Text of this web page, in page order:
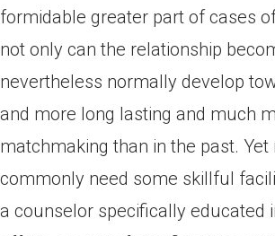
formidable greater part of cases
not only can the relationship
nevertheless normally develop
and more long lasting and much
matchmaking than in the past. Yet
commonly need some skillful
a counselor specifically educated